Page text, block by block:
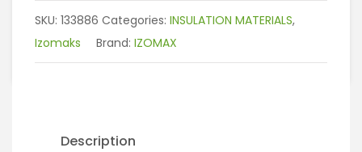
SKU: 133886 Categories: INSULATION MATERIALS,
Izomaks
Brand: IZOMAX
Description